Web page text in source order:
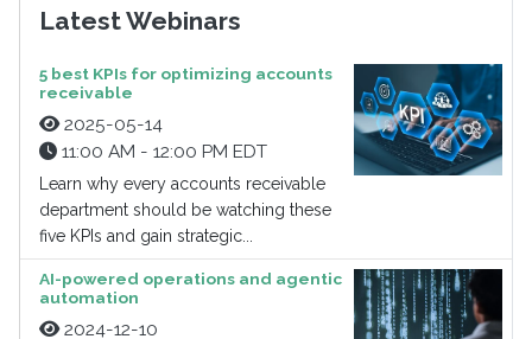
Latest Webinars
5 best KPIs for optimizing accounts
receivable
2025-05-14
11:00 AM - 12:00 PM EDT
Learn why every accounts receivable
department should be watching these
five KPIs and gain strategic...
AI-powered operations and agentic
automation
2024-12-10